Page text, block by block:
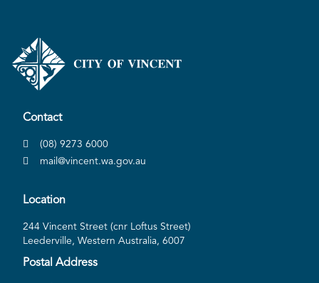
Contact
(08) 9273 6000
mail@vincent.wa.gov.au
Location
244 Vincent Street (cnr Loftus Street)
Leederville, Western Australia, 6007
Postal Address